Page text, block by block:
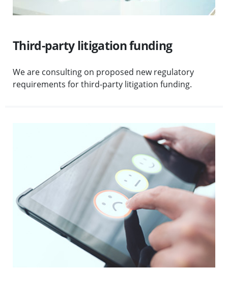
Third-party litigation funding
We are consulting on proposed new regulatory
requirements for third-party litigation funding.
Visit First-tier complaints